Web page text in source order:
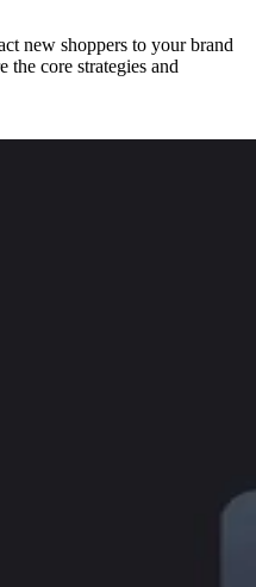
new shoppers to your brand
the core strategies and